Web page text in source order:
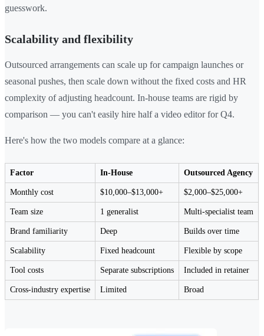
guesswork.
Scalability and flexibility
Outsourced arrangements can scale up for campaign launches or
seasonal pushes, then scale down without the fixed costs and HR
complexity of adjusting headcount. In-house teams are rigid by
comparison — you can't easily hire half a video editor for Q4.
Here's how the two models compare at a glance:
Factor In-House Outsourced Agency
Monthly cost $10,000–$13,000+ $2,000–$25,000+
Team size 1 generalist Multi-specialist team
Brand familiarity Deep Builds over time
Scalability Fixed headcount Flexible by scope
Tool costs Separate subscriptions Included in retainer
Cross-industry expertise Limited Broad